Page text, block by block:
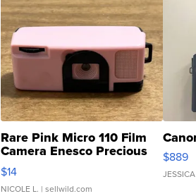
Rare Pink Micro 110 Film
Camera Enesco Precious
Moments TD4
$14
NICOLE L. | sellwild.com
$889